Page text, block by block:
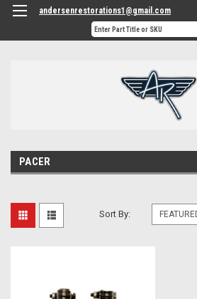
andersenrestorations1@gmail.com
PACER
Sort By: